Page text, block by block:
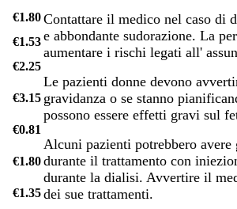
€1.80
€1.53
€2.25
€3.15
€0.81
€1.80
€1.35
Contattare il medico nel caso di
e abbondante sudorazione. La
aumentare i rischi legati all'
Le pazienti donne devono
gravidanza o se stanno
possono essere effetti gravi sul
Alcuni pazienti potrebbero
durante il trattamento con
durante la dialisi. Avvertire il
dei sue trattamenti.